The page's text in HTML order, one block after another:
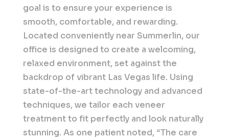
goal is to ensure your experience is
smooth, comfortable, and rewarding.
Located conveniently near Summerlin, our
office is designed to create a welcoming,
relaxed environment, set against the
backdrop of vibrant Las Vegas life. Using
state-of-the-art technology and advanced
techniques, we tailor each veneer
treatment to fit perfectly and look naturally
stunning. As one patient noted, “The care